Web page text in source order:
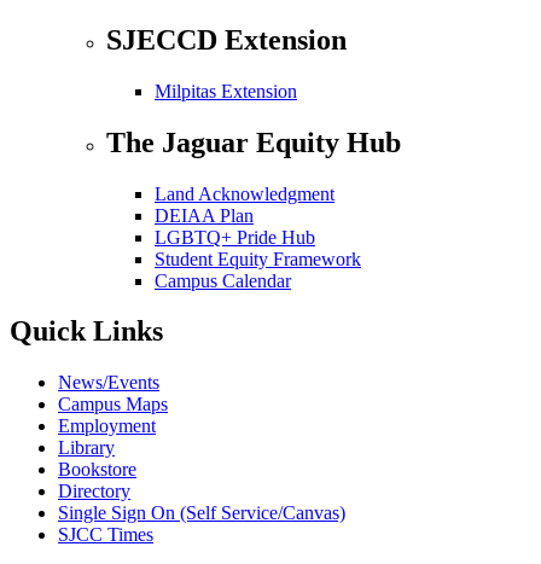
SJECCD Extension
Milpitas Extension
The Jaguar Equity Hub
Land Acknowledgment
DEIAA Plan
LGBTQ+ Pride Hub
Student Equity Framework
Campus Calendar
Quick Links
News/Events
Campus Maps
Employment
Library
Bookstore
Directory
Single Sign On (Self Service/Canvas)
SJCC Times